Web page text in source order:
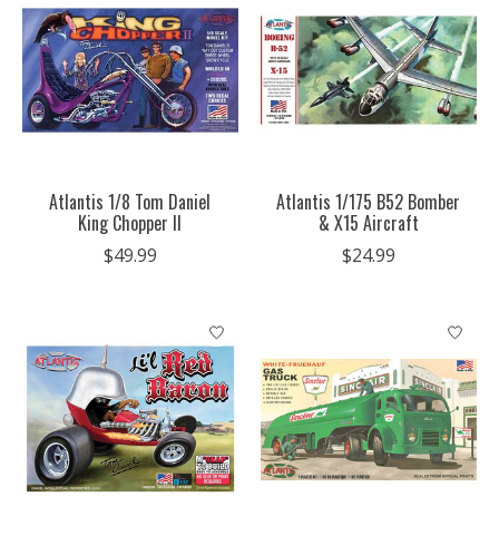
Atlantis 1/8 Tom Daniel
King Chopper II
$49.99
Atlantis 1/175 B52 Bomber
& X15 Aircraft
$24.99